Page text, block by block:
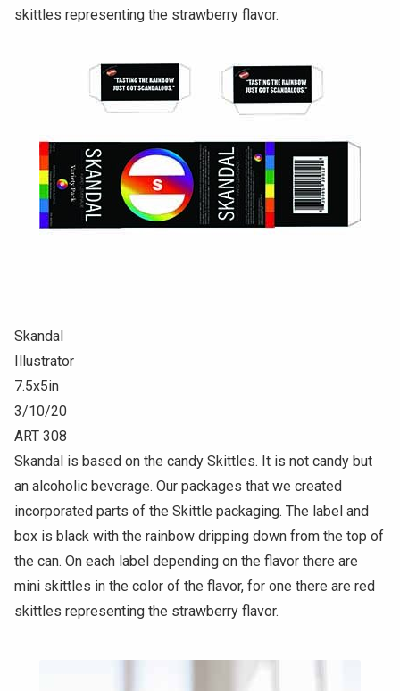
skittles representing the strawberry flavor.
Skandal
Illustrator
7.5x5in
3/10/20
ART 308
Skandal is based on the candy Skittles. It is not candy but
an alcoholic beverage. Our packages that we created
incorporated parts of the Skittle packaging. The label and
box is black with the rainbow dripping down from the top of
the can. On each label depending on the flavor there are
mini skittles in the color of the flavor, for one there are red
skittles representing the strawberry flavor.